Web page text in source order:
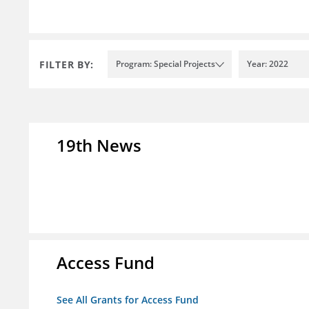
FILTER BY: Program: Special Projects Year: 2022
19th News
Access Fund
See All Grants for Access Fund